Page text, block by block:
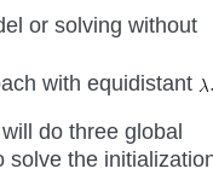
or solving without
with equidistant
do three global
solve the